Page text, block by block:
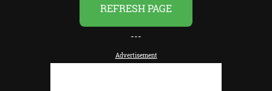
REFRESH PAGE
---
Advertisement